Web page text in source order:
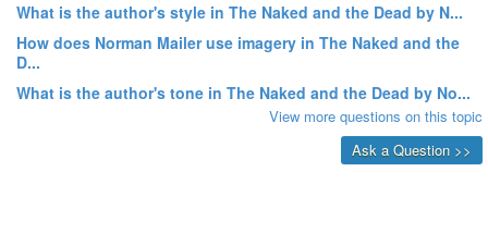
What is the author's style in The Naked and the Dead by N...
How does Norman Mailer use imagery in The Naked and the
D...
What is the author's tone in The Naked and the Dead by No...
View more questions on this topic
Ask a Question >>